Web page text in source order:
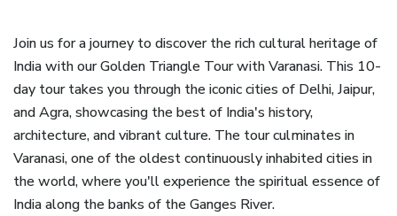
Join us for a journey to discover the rich cultural heritage of
India with our Golden Triangle Tour with Varanasi. This 10-
day tour takes you through the iconic cities of Delhi, Jaipur,
and Agra, showcasing the best of India's history,
architecture, and vibrant culture. The tour culminates in
Varanasi, one of the oldest continuously inhabited cities in
the world, where you'll experience the spiritual essence of
India along the banks of the Ganges River.